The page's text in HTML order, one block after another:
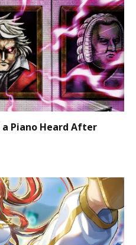
a Piano Heard After